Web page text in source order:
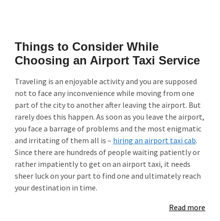
Things to Consider While
Choosing an Airport Taxi Service
Traveling is an enjoyable activity and you are supposed
not to face any inconvenience while moving from one
part of the city to another after leaving the airport. But
rarely does this happen. As soon as you leave the airport,
you face a barrage of problems and the most enigmatic
and irritating of them all is – hiring an airport taxi cab.
Since there are hundreds of people waiting patiently or
rather impatiently to get on an airport taxi, it needs
sheer luck on your part to find one and ultimately reach
your destination in time.
Read more